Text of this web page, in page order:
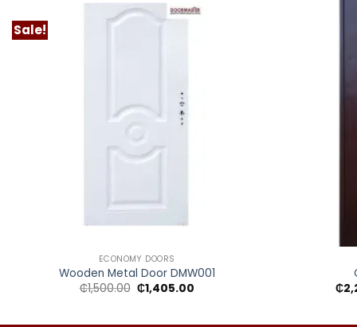
Sale!
ECONOMY DOORS
Wooden Metal Door DMW001
₵1,500.00 Original
price
₵1,405.00Current
₵